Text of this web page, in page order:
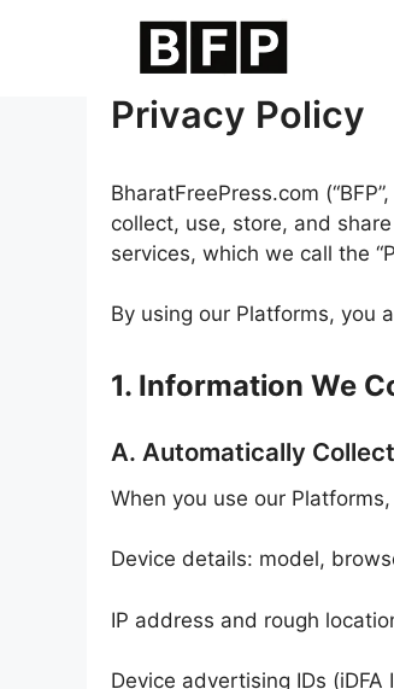
Privacy Policy
BharatFreePress.com
collect, use, store, and
services, which we call the
By using our Platforms, you
1. Information We
A. Automatically
When you use our
Device details: model,
IP address and rough
Device advertising IDs